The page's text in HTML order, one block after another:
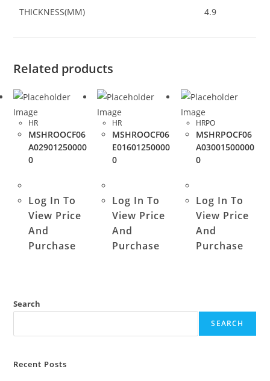
THICKNESS(MM) 4.9
Related products
HR
MSHROOCF06
A02901250000
0
Log In To
View Price
And
Purchase
HR
MSHROOCF06
E01601250000
0
Log In To
View Price
And
Purchase
HRPO
MSHRPOCF06
A03001500000
0
Log In To
View Price
And
Purchase
Search
SEARCH
Recent Posts